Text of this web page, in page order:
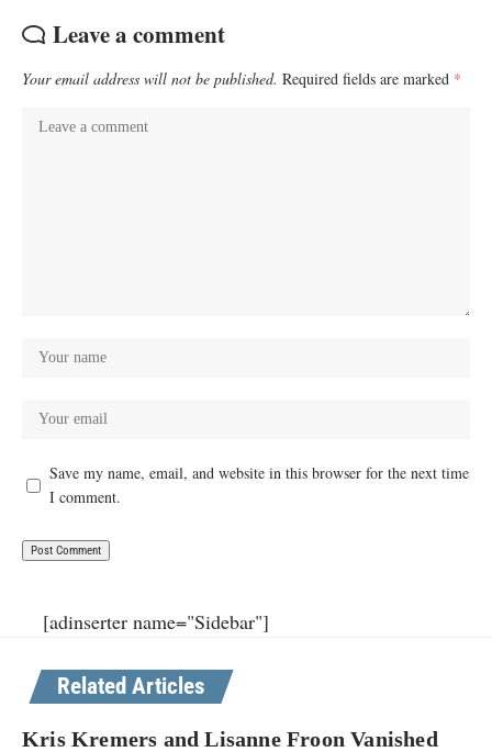
Leave a comment
Your email address will not be published. Required fields are marked *
Save my name, email, and website in this browser for the next time
I comment.
[adinserter name="Sidebar"]
Related Articles
Kris Kremers and Lisanne Froon Vanished